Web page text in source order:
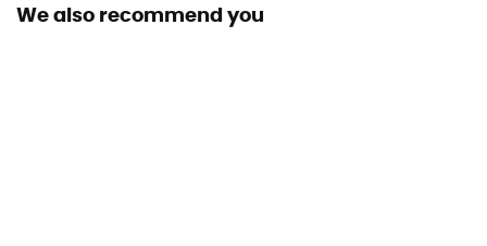
We also recommend you